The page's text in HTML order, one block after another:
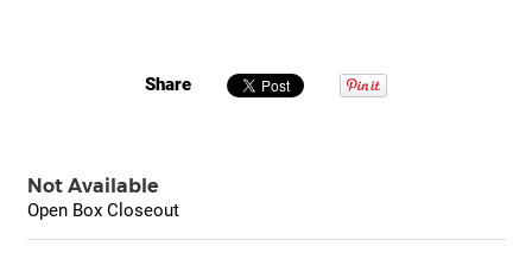
Share
Not Available
Open Box Closeout